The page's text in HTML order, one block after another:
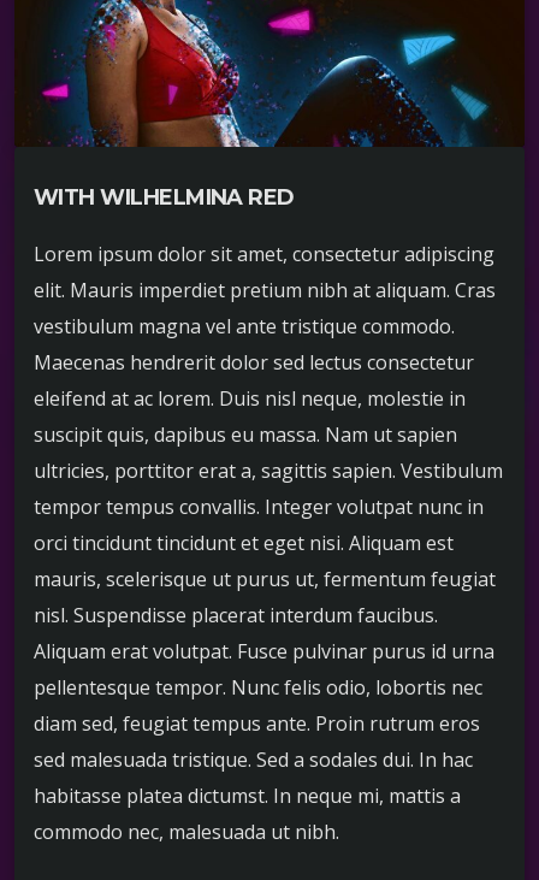
WITH WILHELMINA RED
Lorem ipsum dolor sit amet, consectetur adipiscing
elit. Mauris imperdiet pretium nibh at aliquam. Cras
vestibulum magna vel ante tristique commodo.
Maecenas hendrerit dolor sed lectus consectetur
eleifend at ac lorem. Duis nisl neque, molestie in
suscipit quis, dapibus eu massa. Nam ut sapien
ultricies, porttitor erat a, sagittis sapien. Vestibulum
tempor tempus convallis. Integer volutpat nunc in
orci tincidunt tincidunt et eget nisi. Aliquam est
mauris, scelerisque ut purus ut, fermentum feugiat
nisl. Suspendisse placerat interdum faucibus.
Aliquam erat volutpat. Fusce pulvinar purus id urna
pellentesque tempor. Nunc felis odio, lobortis nec
diam sed, feugiat tempus ante. Proin rutrum eros
sed malesuada tristique. Sed a sodales dui. In hac
habitasse platea dictumst. In neque mi, mattis a
commodo nec, malesuada ut nibh.